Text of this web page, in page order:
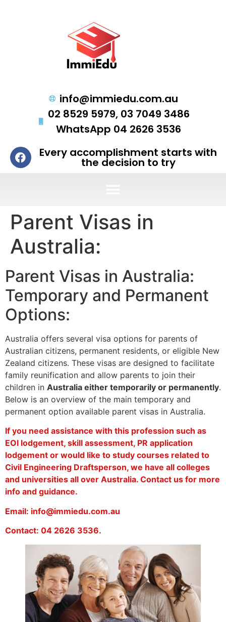
info@immiedu.com.au
02 8529 5979, 03 7049 3486
WhatsApp 04 2626 3536
Every accomplishment starts with
the decision to try
Parent Visas in
Australia:
Parent Visas in Australia:
Temporary and Permanent
Options:
Australia offers several visa options for parents of
Australian citizens, permanent residents, or eligible New
Zealand citizens. These visas are designed to facilitate
family reunification and allow parents to join their
children in Australia either temporarily or permanently.
Below is an overview of the main temporary and
permanent option available parent visas in Australia.
If you need assistance with this profession such as
EOI lodgement, skill assessment, PR application
lodgement or would like to study courses related to
Civil Engineering Draftsperson, we have all colleges
and universities all over Australia. Contact us for more
info and guidance.
Email: info@immiedu.com.au
Contact: 04 2626 3536.